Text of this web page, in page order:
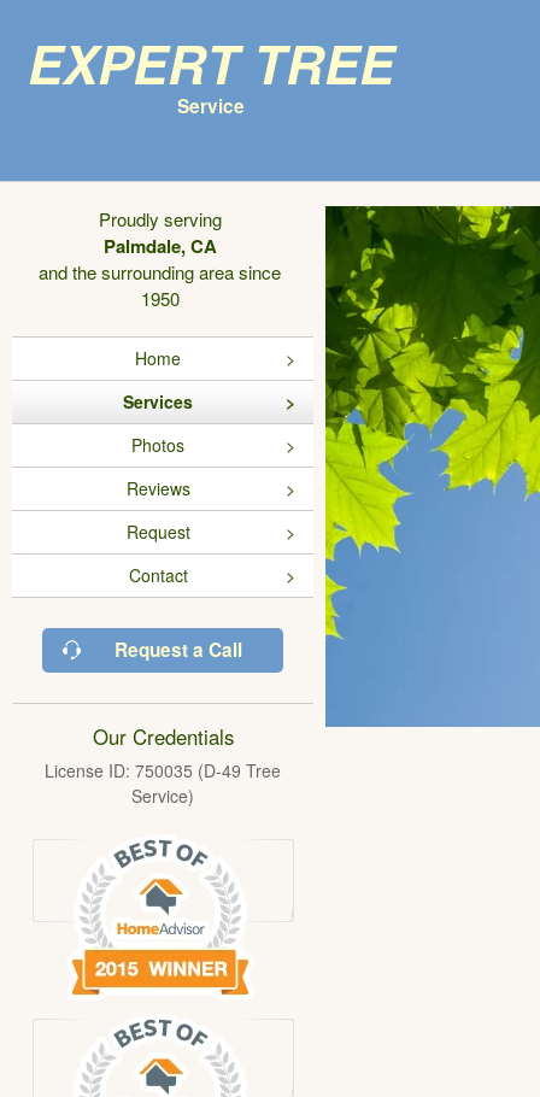
Expert Tree
Service
Proudly serving
Palmdale, CA
and the surrounding area since
1950
Home
Services
Photos
Reviews
Request
Contact
Request a Call
Our Credentials
License ID: 750035 (D-49 Tree
Service)